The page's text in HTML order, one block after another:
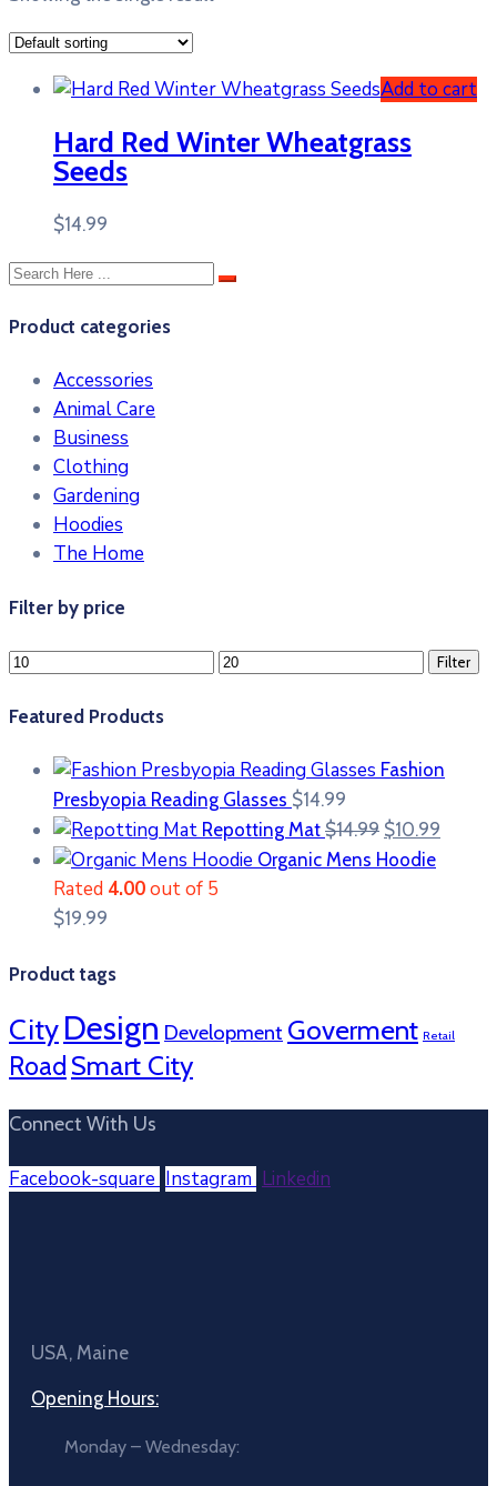
Add to cart
Hard Red Winter Wheatgrass
Seeds
$14.99
Product categories
Accessories
Animal Care
Business
Clothing
Gardening
Hoodies
The Home
Filter by price
Min
Max
Filter
Featured Products
Fashion
Presbyopia Reading Glasses $14.99
Repotting Mat $14.99 Original
price
$10.99
Organic Mens Hoodie
Rated 4.00out of 5
$19.99
Product tags
CityDesign Development Goverment Retail
Road Smart City
Connect With Us
Facebook-square Instagram Linkedin
USA, Maine
Opening Hours:
Monday – Wednesday: